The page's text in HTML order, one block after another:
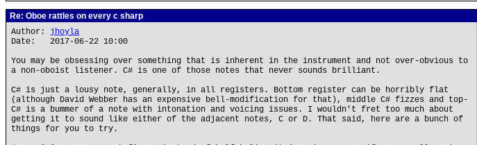
Re: Oboe rattles on every c sharp
Author: jhoyla
Date: 2017-06-22 10:00
You may be obsessing over something that is inherent in the instrument and not over-obvious to
a non-oboist listener. C# is one of those notes that never sounds brilliant.
C# is just a lousy note, generally, in all registers. Bottom register can be horribly flat
(although David Webber has an expensive bell-modification for that), middle C# fizzes and top-
C# is a bummer of a note with intonation and voicing issues. I wouldn't fret too much about
getting it to sound like either of the adjacent notes, C or D. That said, here are a bunch of
things for you to try.